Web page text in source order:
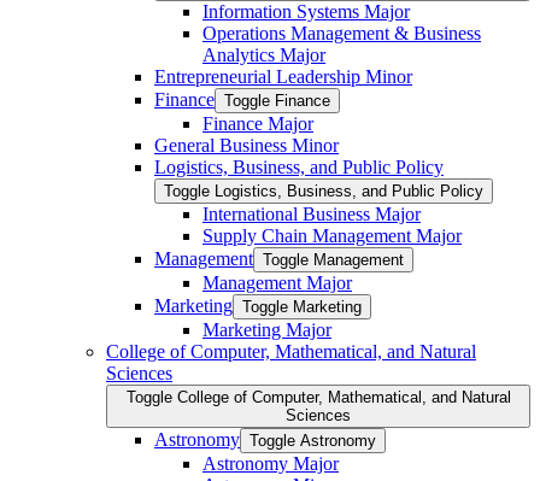
Information Systems Major
Operations Management &​ Business
Analytics Major
Entrepreneurial Leadership Minor
Finance Toggle Finance
Finance Major
General Business Minor
Logistics, Business, and Public Policy
Toggle Logistics, Business, and Public Policy
International Business Major
Supply Chain Management Major
Management Toggle Management
Management Major
Marketing Toggle Marketing
Marketing Major
College of Computer, Mathematical, and Natural
Sciences
Toggle College of Computer, Mathematical, and Natural
Sciences
Astronomy Toggle Astronomy
Astronomy Major